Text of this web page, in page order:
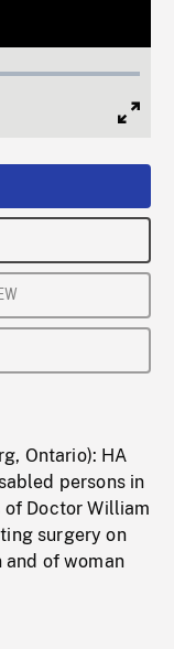
Ontario): HA
persons in
of Doctor William
surgery on
and of woman